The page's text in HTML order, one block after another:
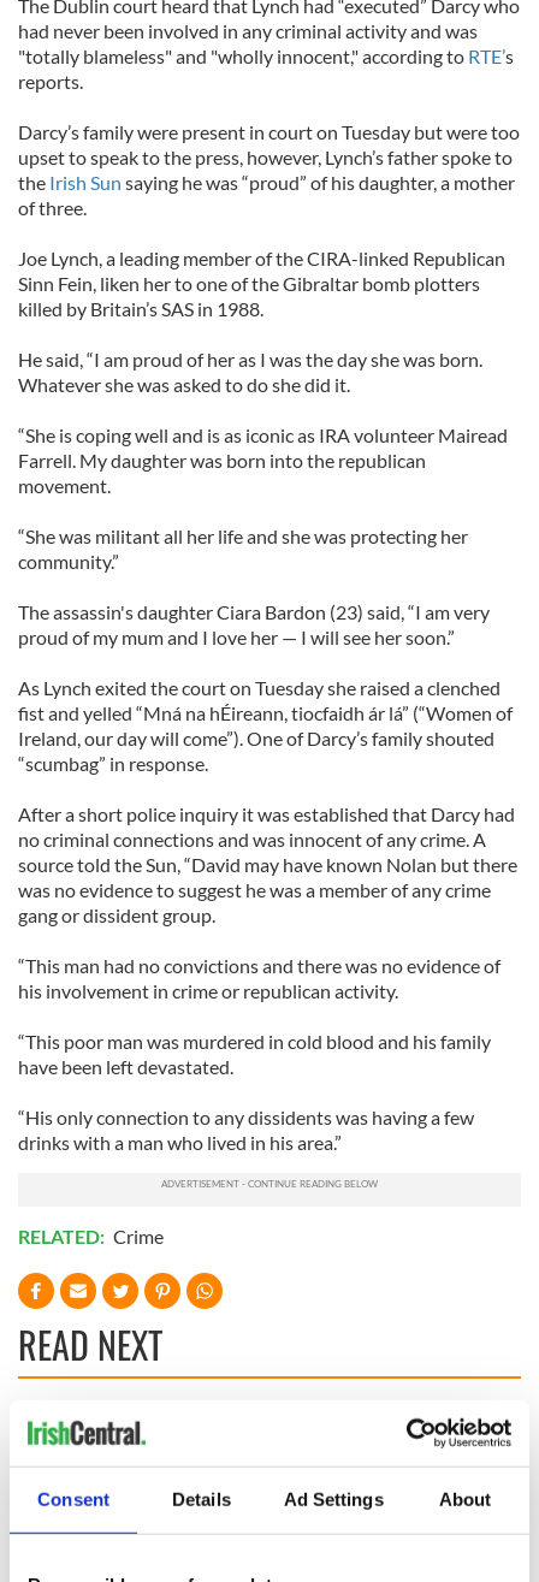
Consent Details Ad Settings About
The Dublin court heard that Lynch had “executed” Darcy who
had never been involved in any criminal activity and was
"totally blameless" and "wholly innocent," according to RTE’s
reports.
Darcy’s family were present in court on Tuesday but were too
upset to speak to the press, however, Lynch’s father spoke to
the Irish Sun saying he was “proud” of his daughter, a mother
of three.
Joe Lynch, a leading member of the CIRA-linked Republican
Sinn Fein, liken her to one of the Gibraltar bomb plotters
killed by Britain’s SAS in 1988.
He said, “I am proud of her as I was the day she was born.
Whatever she was asked to do she did it.
“She is coping well and is as iconic as IRA volunteer Mairead
Farrell. My daughter was born into the republican
movement.
“She was militant all her life and she was protecting her
community.”
The assassin's daughter Ciara Bardon (23) said, “I am very
proud of my mum and I love her — I will see her soon.”
As Lynch exited the court on Tuesday she raised a clenched
fist and yelled “Mná na hÉireann, tiocfaidh ár lá” (“Women of
Ireland, our day will come”). One of Darcy’s family shouted
“scumbag” in response.
After a short police inquiry it was established that Darcy had
no criminal connections and was innocent of any crime. A
source told the Sun, “David may have known Nolan but there
was no evidence to suggest he was a member of any crime
gang or dissident group.
“This man had no convictions and there was no evidence of
his involvement in crime or republican activity.
“This poor man was murdered in cold blood and his family
have been left devastated.
“His only connection to any dissidents was having a few
drinks with a man who lived in his area.”
RELATED: Crime
READ NEXT
36 additional infant
remains recovered
know ahead of New
York v Roscommon
this Sunday
A third of fuel
stations in Ireland
could be without
supply amidst
blockade, officials